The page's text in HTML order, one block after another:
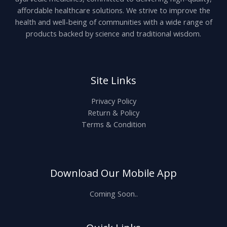
affordable healthcare solutions. We strive to improve the
health and well-being of communities with a wide range of
products backed by science and traditional wisdom.
Site Links
Privacy Policy
Return & Policy
Terms & Condition
Download Our Mobile App
Coming Soon..